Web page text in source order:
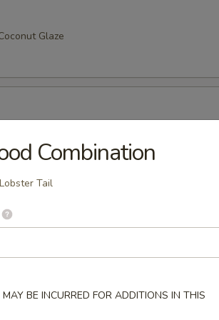
Glaze
Combination
Tail
BE INCURRED FOR ADDITIONS IN THIS